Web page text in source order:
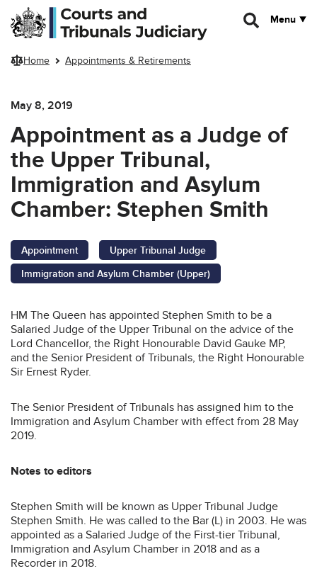
Skip to main content
Menu
Home Appointments & Retirements
May 8, 2019
Appointment as a Judge of
the Upper Tribunal,
Immigration and Asylum
Chamber: Stephen Smith
Appointment
Upper Tribunal Judge
Immigration and Asylum Chamber (Upper)
HM The Queen has appointed Stephen Smith to be a
Salaried Judge of the Upper Tribunal on the advice of the
Lord Chancellor, the Right Honourable David Gauke MP,
and the Senior President of Tribunals, the Right Honourable
Sir Ernest Ryder.
The Senior President of Tribunals has assigned him to the
Immigration and Asylum Chamber with effect from 28 May
2019.
Notes to editors
Stephen Smith will be known as Upper Tribunal Judge
Stephen Smith. He was called to the Bar (L) in 2003. He was
appointed as a Salaried Judge of the First-tier Tribunal,
Immigration and Asylum Chamber in 2018 and as a
Recorder in 2018.